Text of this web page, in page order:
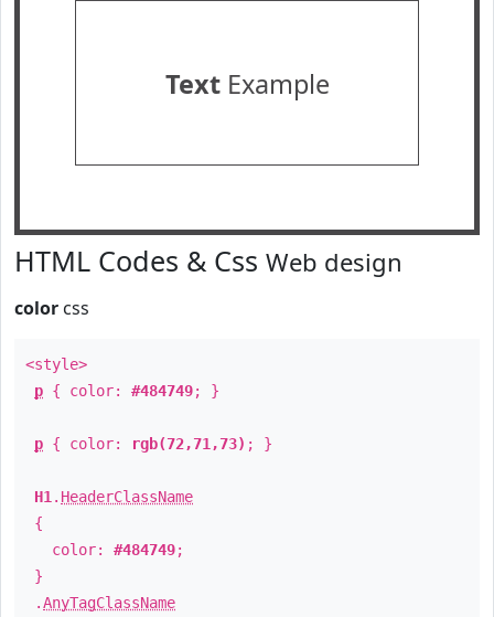
TextExample
HTML Codes & Css Web design
color css
<style>
p { color: #484749; }
p { color: rgb(72,71,73) ; }
H1 . HeaderClassName
{
color: #484749;
}
.AnyTagClassName